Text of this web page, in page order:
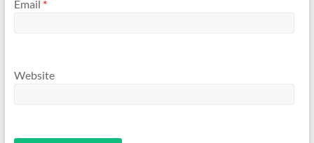
Email *
Website